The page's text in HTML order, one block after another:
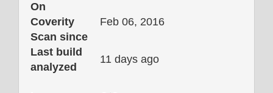
On
Coverity
Scan since
Feb 06, 2016
Last build
analyzed
11 days ago